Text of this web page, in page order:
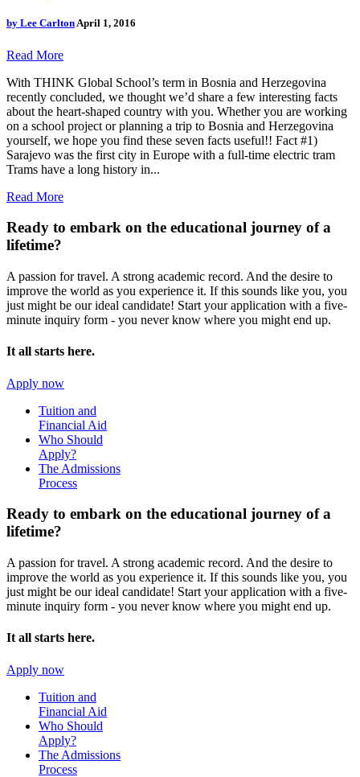
by Lee CarltonApril 1, 2016
Read More
With THINK Global School’s term in Bosnia and Herzegovina
recently concluded, we thought we’d share a few interesting facts
about the heart-shaped country with you. Whether you are working
on a school project or planning a trip to Bosnia and Herzegovina
yourself, we hope you find these seven facts useful!! Fact #1)
Sarajevo was the first city in Europe with a full-time electric tram
Trams have a long history in...
Read More
Ready to embark on the educational journey of a
lifetime?
A passion for travel. A strong academic record. And the desire to
improve the world as you experience it. If this sounds like you, you
just might be our ideal candidate! Start your application with a five-
minute inquiry form - you never know where you might end up.
It all starts here.
Apply now
Tuition and
Financial Aid
Who Should
Apply?
The Admissions
Process
Ready to embark on the educational journey of a
lifetime?
A passion for travel. A strong academic record. And the desire to
improve the world as you experience it. If this sounds like you, you
just might be our ideal candidate! Start your application with a five-
minute inquiry form - you never know where you might end up.
It all starts here.
Apply now
Tuition and
Financial Aid
Who Should
Apply?
The Admissions
Process